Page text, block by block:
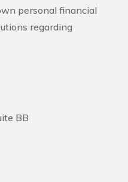
personal financial
regarding
BB